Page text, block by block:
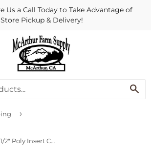
Us a Call Today to Take Advantage of
Store Pickup & Delivery!
›
Genova Products 1-1/2" Poly Insert Coupling